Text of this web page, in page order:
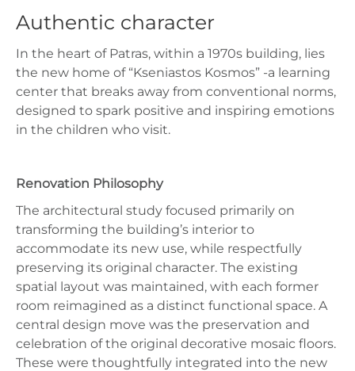
Authentic character
In the heart of Patras, within a 1970s building, lies
the new home of “Kseniastos Kosmos” -a learning
center that breaks away from conventional norms,
designed to spark positive and inspiring emotions
in the children who visit.
Renovation Philosophy
The architectural study focused primarily on
transforming the building’s interior to
accommodate its new use, while respectfully
preserving its original character. The existing
spatial layout was maintained, with each former
room reimagined as a distinct functional space. A
central design move was the preservation and
celebration of the original decorative mosaic floors.
These were thoughtfully integrated into the new